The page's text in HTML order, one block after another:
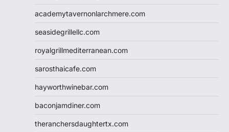
academytavernonlarchmere.com
seasidegrillellc.com
royalgrillmediterranean.com
sarosthaicafe.com
hayworthwinebar.com
baconjamdiner.com
theranchersdaughtertx.com